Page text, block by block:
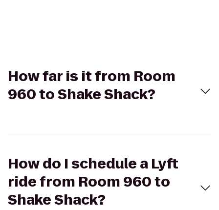
How far is it from Room
960 to Shake Shack?
How do I schedule a Lyft
ride from Room 960 to
Shake Shack?